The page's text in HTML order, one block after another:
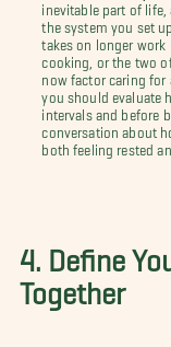
inevitable part of life,
the system you set
takes on longer work
cooking, or the two
now factor caring for
you should evaluate
intervals and before
conversation about
both feeling rested
4. Define
Together